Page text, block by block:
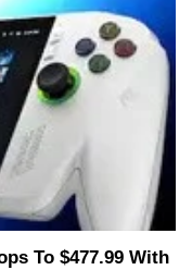
To $477.99 With